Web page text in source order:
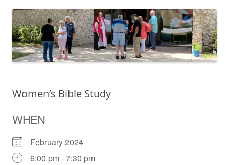
Women’s Bible Study
WHEN
February 2024
6:00 pm - 7:30 pm